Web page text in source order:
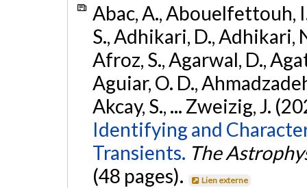
Abac, A., Abouelfettouh,
S., Adhikari, D., Adhikari,
Afroz, S., Agarwal, D.,
Aguiar, O. D.,
Akcay, S., ... Zweizig, J.
Identifying and
Transients. The
(48 pages).
Lien externe